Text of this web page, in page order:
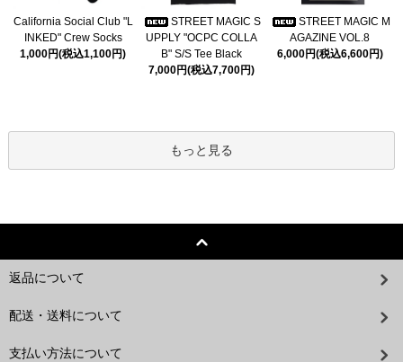
California Social Club "L
INKED" Crew Socks
1,000円(税込1,100円)
STREET MAGIC S
UPPLY "OCPC COLLA
B" S/S Tee Black
7,000円(税込7,700円)
STREET MAGIC M
AGAZINE VOL.8
6,000円(税込6,600円)
もっと見る
返品について
配送・送料について
支払い方法について